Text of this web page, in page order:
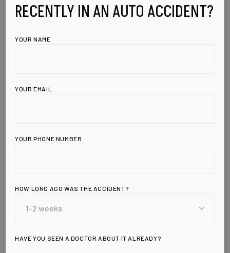
RECENTLY IN AN AUTO ACCIDENT?
YOUR NAME
YOUR EMAIL
YOUR PHONE NUMBER
HOW LONG AGO WAS THE ACCIDENT?
HAVE YOU SEEN A DOCTOR ABOUT IT ALREADY?